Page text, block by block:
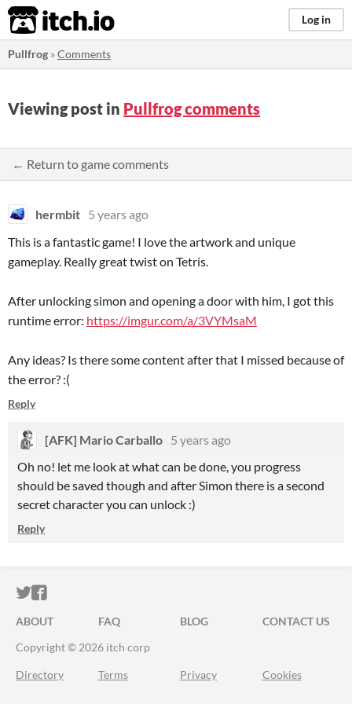
itch.io Log in
Pullfrog »Comments
Viewing post in Pullfrog comments
← Return to game comments
hermbit 5 years ago
This is a fantastic game! I love the artwork and unique
gameplay. Really great twist on Tetris.
After unlocking simon and opening a door with him, I got this
runtime error: https://imgur.com/a/3VYMsaM
Any ideas? Is there some content after that I missed because of
the error? :(
Reply
[AFK] Mario Carballo 5 years ago
Oh no! let me look at what can be done, you progress
should be saved though and after Simon there is a second
secret character you can unlock :)
Reply
ITCH.IO ON TWITTER
ITCH.IO ON FACEBOOK
ABOUT FAQ BLOG
CONTACT US
Copyright © 2026 itch corp
Directory Terms Privacy Cookies